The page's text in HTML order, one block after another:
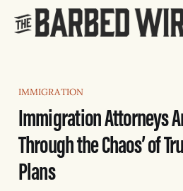
IMMIGRATION
Immigration Attorneys
Through the Chaos’ of
Plans